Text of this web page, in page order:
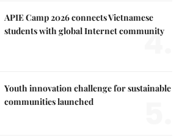
APIE Camp 2026 connects Vietnamese
students with global Internet community
4.
Youth innovation challenge for sustainable
communities launched